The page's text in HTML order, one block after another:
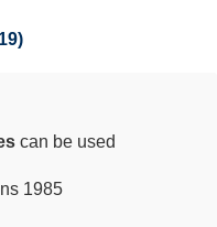
can be used
1985